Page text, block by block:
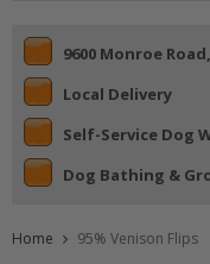
9600 Monroe
Local Delivery
Self-Service Dog
Dog Bathing &
Home 95% Venison Flips